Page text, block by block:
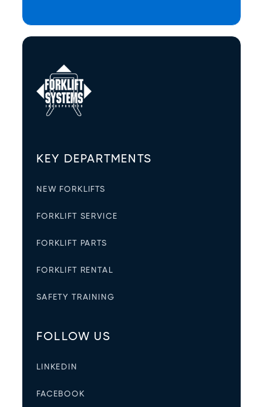
KEY DEPARTMENTS
NEW FORKLIFTS
FORKLIFT SERVICE
FORKLIFT PARTS
FORKLIFT RENTAL
SAFETY TRAINING
FOLLOW US
LINKEDIN
FACEBOOK